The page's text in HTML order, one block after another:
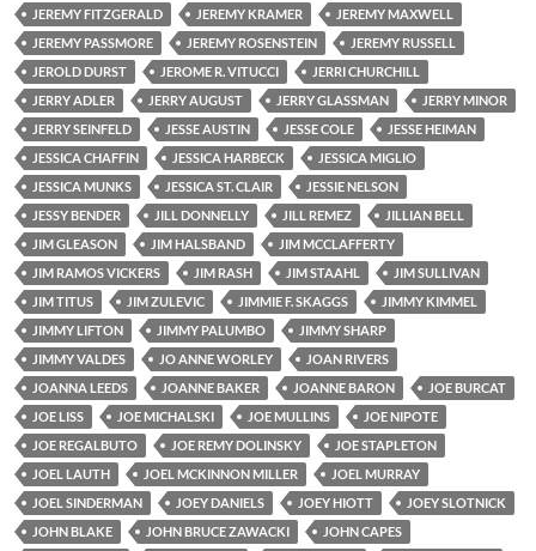
JEREMY FITZGERALD
JEREMY KRAMER
JEREMY MAXWELL
JEREMY PASSMORE
JEREMY ROSENSTEIN
JEREMY RUSSELL
JEROLD DURST
JEROME R. VITUCCI
JERRI CHURCHILL
JERRY ADLER
JERRY AUGUST JERRY GLASSMAN
JERRY MINOR
JERRY SEINFELD
JESSE AUSTIN JESSE COLE
JESSE HEIMAN
JESSICA CHAFFIN
JESSICA HARBECK
JESSICA MIGLIO
JESSICA MUNKS
JESSICA ST. CLAIR
JESSIE NELSON
JESSY BENDER
JILL DONNELLY JILL REMEZ
JILLIAN BELL
JIM GLEASON
JIM HALSBAND
JIM MCCLAFFERTY
JIM RAMOS VICKERS
JIM RASH JIM STAAHL
JIM SULLIVAN
JIM TITUS
JIM ZULEVIC JIMMIE F. SKAGGS
JIMMY KIMMEL
JIMMY LIFTON
JIMMY PALUMBO
JIMMY SHARP
JIMMY VALDES
JO ANNE WORLEY
JOAN RIVERS
JOANNA LEEDS
JOANNE BAKER JOANNE BARON
JOE BURCAT
JOE LISS
JOE MICHALSKI JOE MULLINS
JOE NIPOTE
JOE REGALBUTO
JOE REMY DOLINSKY
JOE STAPLETON
JOEL LAUTH
JOEL MCKINNON MILLER
JOEL MURRAY
JOEL SINDERMAN
JOEY DANIELS JOEY HIOTT
JOEY SLOTNICK
JOHN BLAKE
JOHN BRUCE ZAWACKI
JOHN CAPES